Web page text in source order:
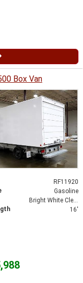
Box Van
RF11920
Gasoline
Bright White Clearcoat
16'